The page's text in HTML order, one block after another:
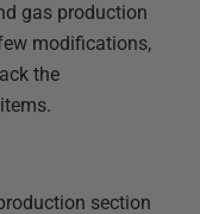
gas production
modifications,
the
section